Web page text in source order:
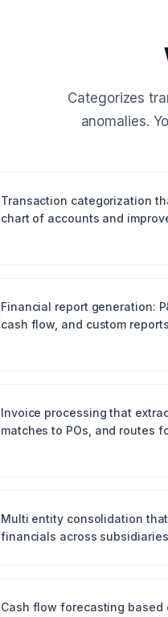
Categorizes
anomalies.
Transaction categorization
chart of accounts and
Financial report generation:
cash flow, and custom
Invoice processing that
matches to POs, and routes
Multi entity consolidation
financials across
Cash flow forecasting based